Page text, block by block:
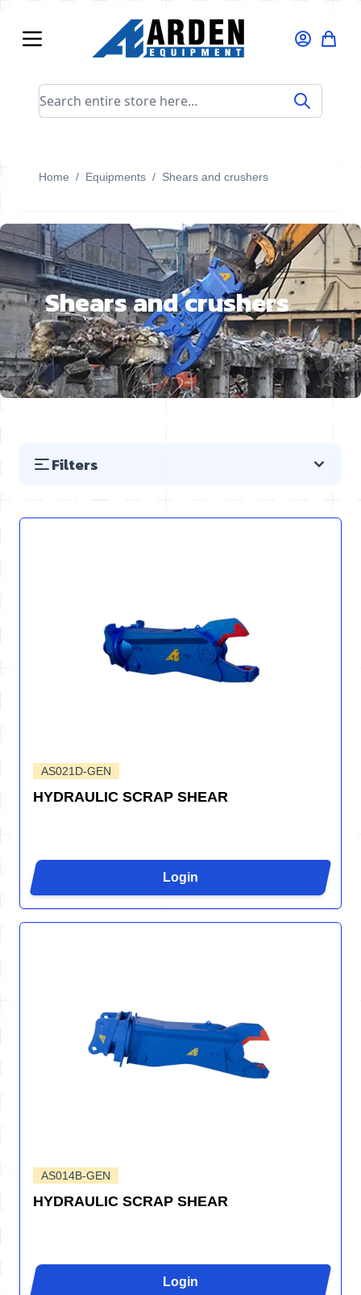
Search entire store here...
Home / Equipments / Shears and crushers
Shears and crushers
Filters
AS021D-GEN
HYDRAULIC SCRAP SHEAR
Login
AS014B-GEN
HYDRAULIC SCRAP SHEAR
Login